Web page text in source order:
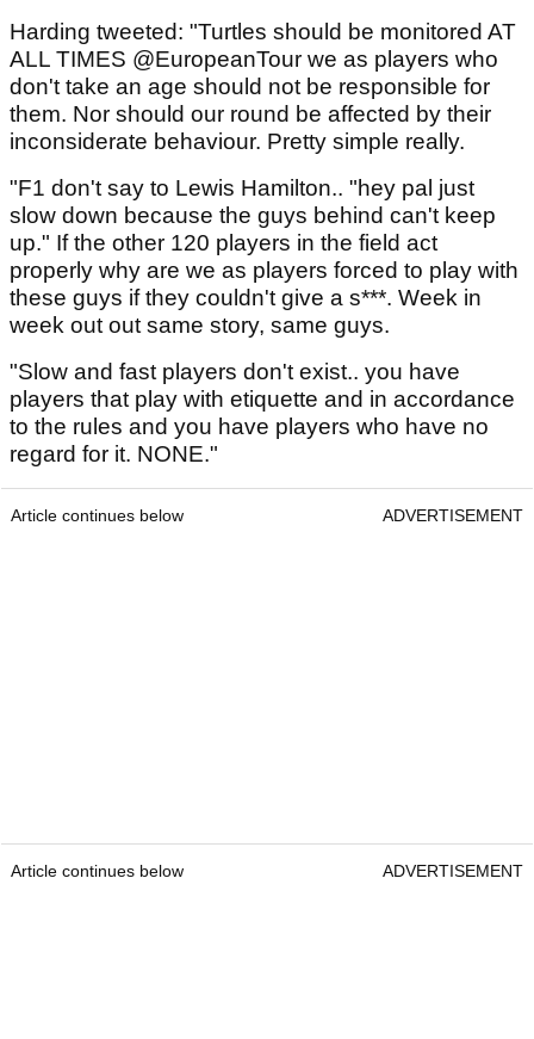
Harding tweeted: "Turtles should be monitored AT
ALL TIMES @EuropeanTour we as players who
don't take an age should not be responsible for
them. Nor should our round be affected by their
inconsiderate behaviour. Pretty simple really.
"F1 don't say to Lewis Hamilton.. "hey pal just
slow down because the guys behind can't keep
up." If the other 120 players in the field act
properly why are we as players forced to play with
these guys if they couldn't give a s***. Week in
week out out same story, same guys.
"Slow and fast players don't exist.. you have
players that play with etiquette and in accordance
to the rules and you have players who have no
regard for it. NONE."
Article continues below ADVERTISEMENT
Article continues below ADVERTISEMENT